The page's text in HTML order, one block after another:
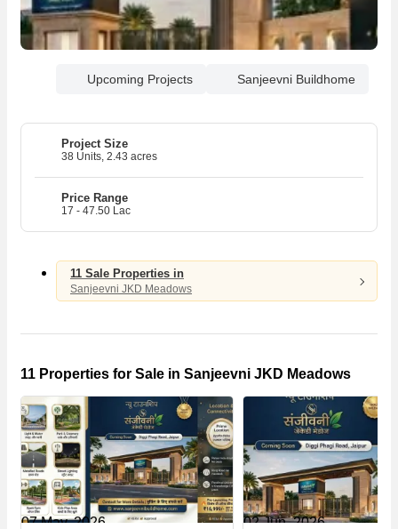
Upcoming Projects Sanjeevni Buildhome
Project Size
38 Units, 2.43 acres
Price Range
17 - 47.50 Lac
11 Sale Properties in
Sanjeevni JKD Meadows
11 Properties for Sale in Sanjeevni JKD Meadows
07 May, 2026 02 Jun, 2026